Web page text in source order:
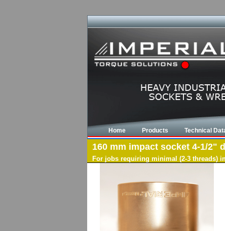
Home Products Technical
160 mm impact socket 4-1/2"
For jobs requiring minimal (2-3 threads)